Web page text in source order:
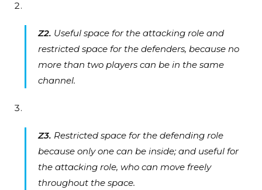
Z2. Useful space for the attacking role and
restricted space for the defenders, because no
more than two players can be in the same
channel.
Z3. Restricted space for the defending role
because only one can be inside; and useful for
the attacking role, who can move freely
throughout the space.